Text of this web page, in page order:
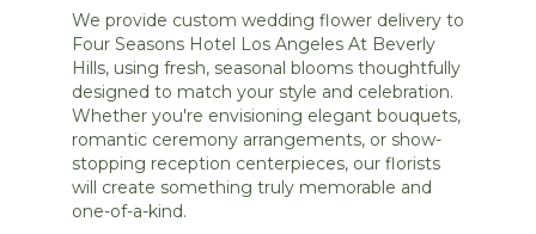
We provide custom wedding flower delivery to
Four Seasons Hotel Los Angeles At Beverly
Hills, using fresh, seasonal blooms thoughtfully
designed to match your style and celebration.
Whether you're envisioning elegant bouquets,
romantic ceremony arrangements, or show-
stopping reception centerpieces, our florists
will create something truly memorable and
one-of-a-kind.